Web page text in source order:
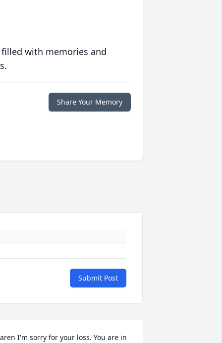
with memories and
Share Your Memory
Submit Post
I'm sorry for your loss. You are in